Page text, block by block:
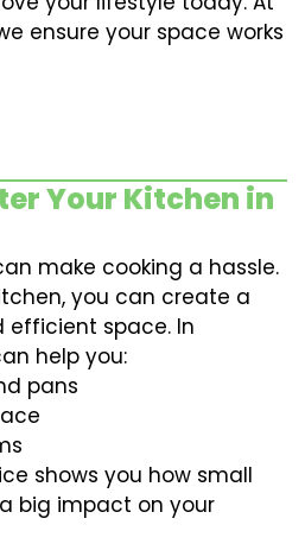
ensure your space works
Your Kitchen in
make cooking a hassle.
you can create a
space. In
help you:
pans
shows you how small
big impact on your